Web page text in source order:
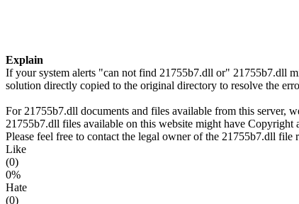
Explain
If your system alerts "can not find 21755b7.dll or" 21755b7.dll
solution directly copied to the original directory to resolve the
For 21755b7.dll documents and files available from this server,
21755b7.dll files available on this website might have Copyright
Please feel free to contact the legal owner of the 21755b7.dll
Like
(0)
0%
Hate
(0)